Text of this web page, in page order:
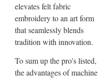
elevates felt fabric
embroidery to an art form
that seamlessly blends
tradition with innovation.
To sum up the pro’s listed,
the advantages of machine